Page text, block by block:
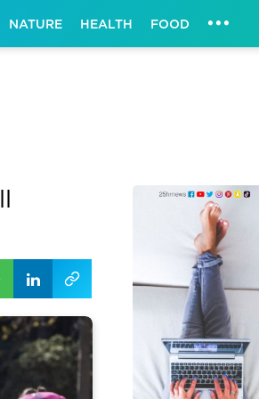
NATURE HEALTH FOOD •••